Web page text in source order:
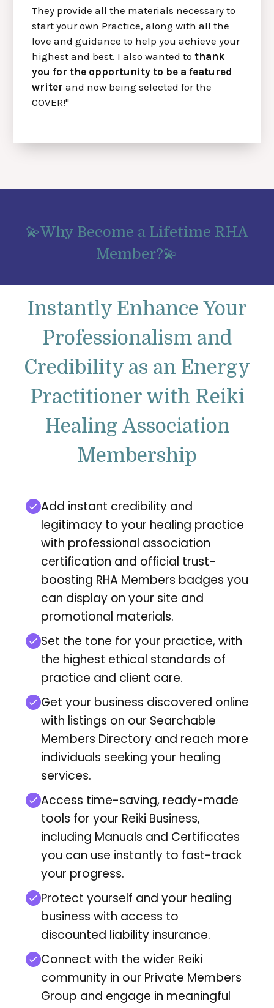
They provide all the materials necessary to
start your own Practice, along with all the
love and guidance to help you achieve your
highest and best. I also wanted tothank
you for the opportunity to be a featured
writer and now being selected for the
COVER!"
💫Why Become a Lifetime RHA
Member?💫
Instantly Enhance Your
Professionalism and
Credibility as an Energy
Practitioner with Reiki
Healing Association
Membership
Add instant credibility and
legitimacy to your healing practice
with professional association
certification and official trust-
boosting RHA Members badges you
can display on your site and
promotional materials.
Set the tone for your practice, with
the highest ethical standards of
practice and client care.
Get your business discovered online
with listings on our Searchable
Members Directory and reach more
individuals seeking your healing
services.
Access time-saving, ready-made
tools for your Reiki Business,
including Manuals and Certificates
you can use instantly to fast-track
your progress.
Protect yourself and your healing
business with access to
discounted liability insurance.
Connect with the wider Reiki
community in our Private Members
Group and engage in meaningful